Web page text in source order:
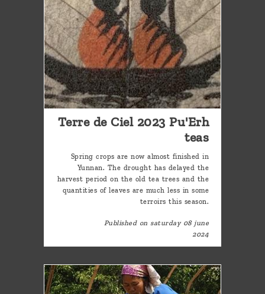
Terre de Ciel 2023 Pu'Erh
teas
Spring crops are now almost finished in
Yunnan. The drought has delayed the
harvest period on the old tea trees and the
quantities of leaves are much less in some
terroirs this season.
Published on saturday 08 june
2024